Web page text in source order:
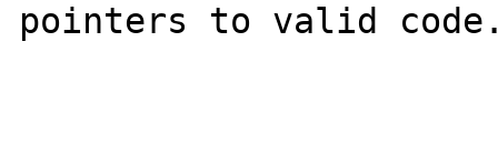
pointers to valid